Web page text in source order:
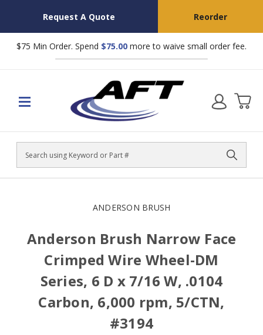
Request A Quote Reorder
$75 Min Order. Spend $75.00 more to waive small order fee.
Search
ANDERSON BRUSH
Anderson Brush Narrow Face
Crimped Wire Wheel-DM
Series, 6 D x 7/16 W, .0104
Carbon, 6,000 rpm, 5/CTN,
#3194